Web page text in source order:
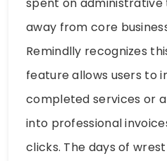
away from core
Remindlly recognizes
feature allows users to
completed services or
into professional
clicks. The days of